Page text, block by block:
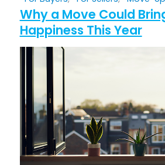
Why a Move Could
Happiness This Year